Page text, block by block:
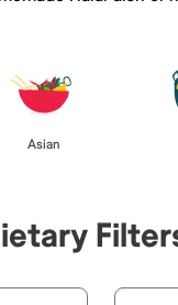
Asian